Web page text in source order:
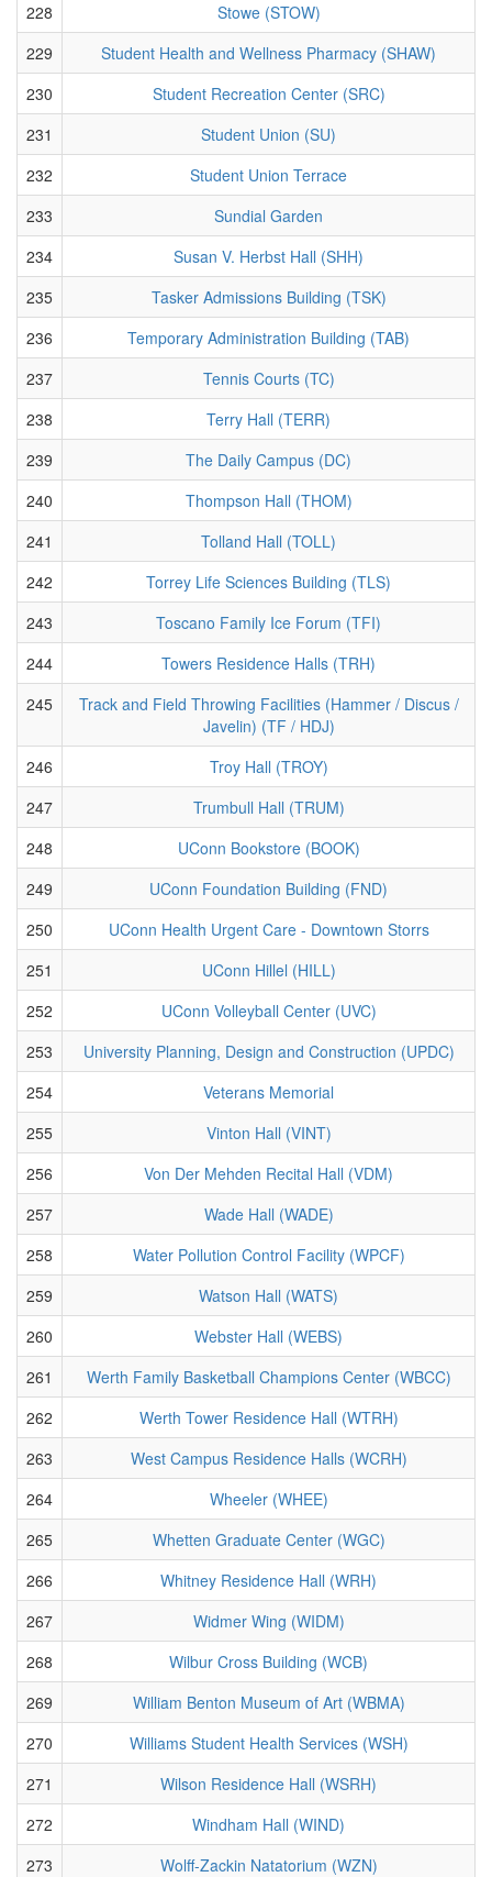
228
Stowe (STOW)
229
Student Health and Wellness Pharmacy (SHAW)
230
Student Recreation Center (SRC)
231
Student Union (SU)
232
Student Union Terrace
233
Sundial Garden
234
Susan V. Herbst Hall (SHH)
235
Tasker Admissions Building (TSK)
236
Temporary Administration Building (TAB)
237
Tennis Courts (TC)
238
Terry Hall (TERR)
239
The Daily Campus (DC)
240
Thompson Hall (THOM)
241
Tolland Hall (TOLL)
242
Torrey Life Sciences Building (TLS)
243
Toscano Family Ice Forum (TFI)
244
Towers Residence Halls (TRH)
245
Track and Field Throwing Facilities (Hammer / Discus /
Javelin) (TF / HDJ)
246
Troy Hall (TROY)
247
Trumbull Hall (TRUM)
248
UConn Bookstore (BOOK)
249
UConn Foundation Building (FND)
250
UConn Health Urgent Care - Downtown Storrs
251
UConn Hillel (HILL)
252
UConn Volleyball Center (UVC)
253
University Planning, Design and Construction (UPDC)
254
Veterans Memorial
255
Vinton Hall (VINT)
256
Von Der Mehden Recital Hall (VDM)
257
Wade Hall (WADE)
258
Water Pollution Control Facility (WPCF)
259
Watson Hall (WATS)
260
Webster Hall (WEBS)
261
Werth Family Basketball Champions Center (WBCC)
262
Werth Tower Residence Hall (WTRH)
263
West Campus Residence Halls (WCRH)
264
Wheeler (WHEE)
265
Whetten Graduate Center (WGC)
266
Whitney Residence Hall (WRH)
267
Widmer Wing (WIDM)
268
Wilbur Cross Building (WCB)
269
William Benton Museum of Art (WBMA)
270
Williams Student Health Services (WSH)
271
Wilson Residence Hall (WSRH)
272
Windham Hall (WIND)
273
Wolff-Zackin Natatorium (WZN)